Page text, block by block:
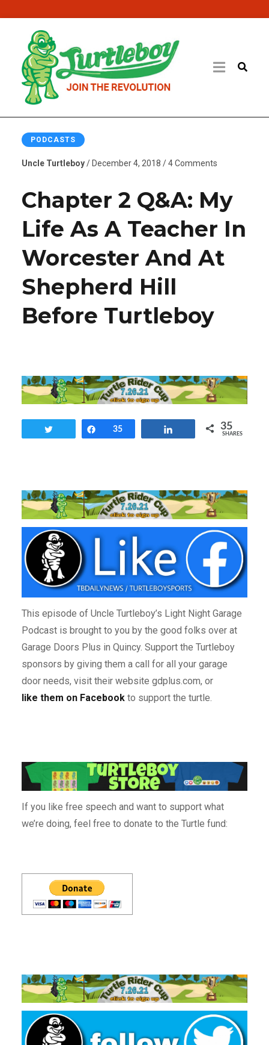
PODCASTS
Uncle Turtleboy/ December 4, 2018 / 4 Comments
Chapter 2 Q&A: My
Life As A Teacher In
Worcester And At
Shepherd Hill
Before Turtleboy
Share
35 35
SHARES
This episode of Uncle Turtleboy’s Light Night Garage
Podcast is brought to you by the good folks over at
Garage Doors Plus in Quincy. Support the Turtleboy
sponsors by giving them a call for all your garage
door needs, visit their website gdplus.com, or
like them on Facebookto support the turtle.
If you like free speech and want to support what
we’re doing, feel free to donate to the Turtle fund: